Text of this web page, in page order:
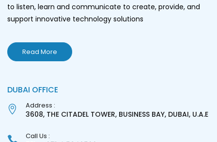
to listen, learn and communicate to create, provide, and
support innovative technology solutions
Read More
DUBAI OFFICE
Address :
3608, THE CITADEL TOWER, BUSINESS BAY, DUBAI, U.A.E
Call Us :